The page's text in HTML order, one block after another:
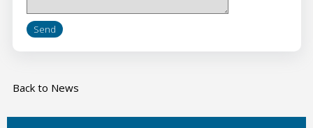
Back to News